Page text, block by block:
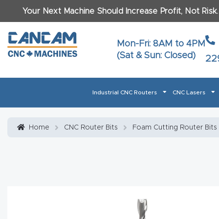
Your Next Machine Should Increase Profit, Not
Mon-Fri: 8AM to 4PM
(Sat & Sun: Closed)
Industrial CNC Routers CNC Lasers
Product Page FAQ
Home CNC Router Bits Foam Cutting Router Bits
Last